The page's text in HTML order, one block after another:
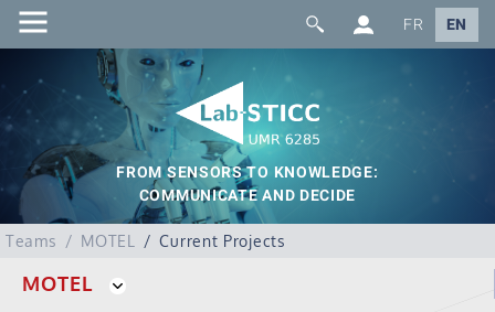
FR EN
FROM SENSORS TO KNOWLEDGE:
COMMUNICATE AND DECIDE
Teams MOTEL Current Projects
MOTEL